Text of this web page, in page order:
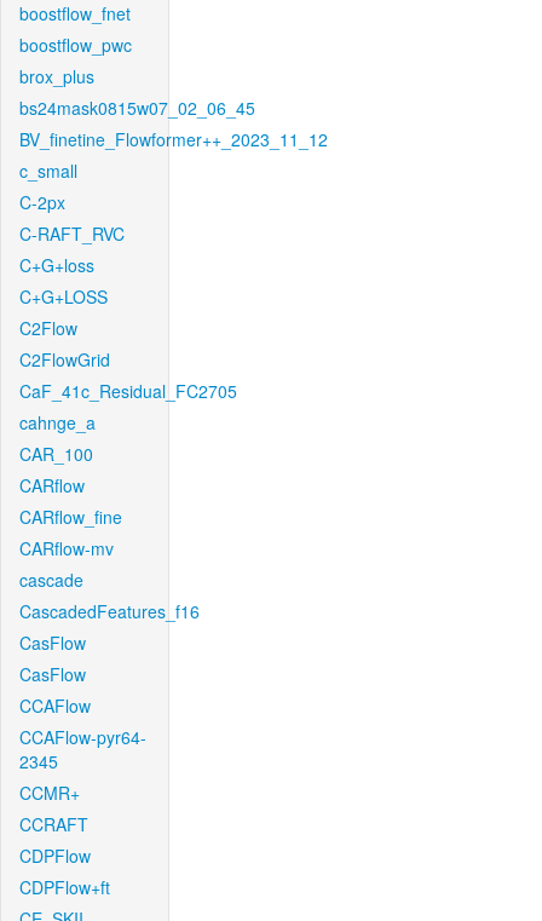
boostflow_fnet
boostflow_pwc
brox_plus
bs24mask0815w07_02_06_45
BV_finetine_Flowformer++_2023_11_12
c_small
C-2px
C-RAFT_RVC
C+G+loss
C+G+LOSS
C2Flow
C2FlowGrid
CaF_41c_Residual_FC2705
cahnge_a
CAR_100
CARflow
CARflow_fine
CARflow-mv
cascade
CascadedFeatures_f16
CasFlow
CasFlow
CCAFlow
CCAFlow-pyr64-
2345
CCMR+
CCRAFT
CDPFlow
CDPFlow+ft